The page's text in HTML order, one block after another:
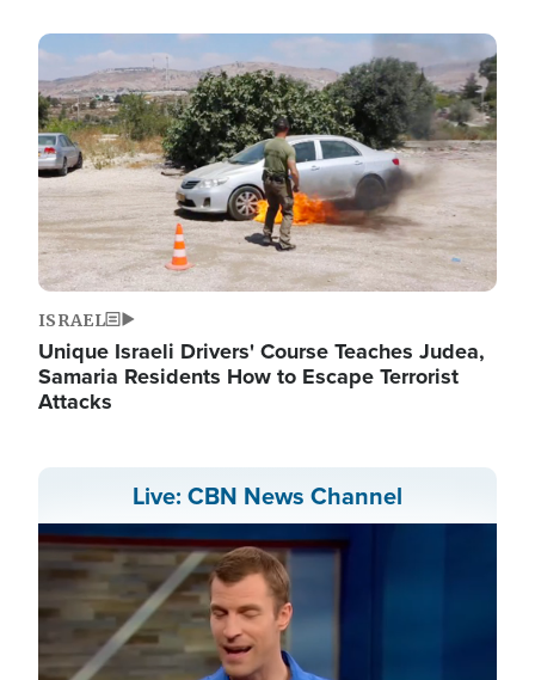
Image
ISRAEL
Unique Israeli Drivers' Course Teaches Judea,
Samaria Residents How to Escape Terrorist
Attacks
Live: CBN News Channel